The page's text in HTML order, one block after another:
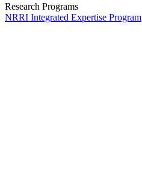
Research Programs
NRRI Integrated Expertise Program